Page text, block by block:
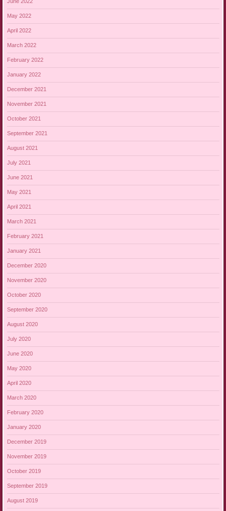
May 2022
April 2022
March 2022
February 2022
January 2022
December 2021
November 2021
October 2021
September 2021
August 2021
July 2021
June 2021
May 2021
April 2021
March 2021
February 2021
January 2021
December 2020
November 2020
October 2020
September 2020
August 2020
July 2020
June 2020
May 2020
April 2020
March 2020
February 2020
January 2020
December 2019
November 2019
October 2019
September 2019
August 2019